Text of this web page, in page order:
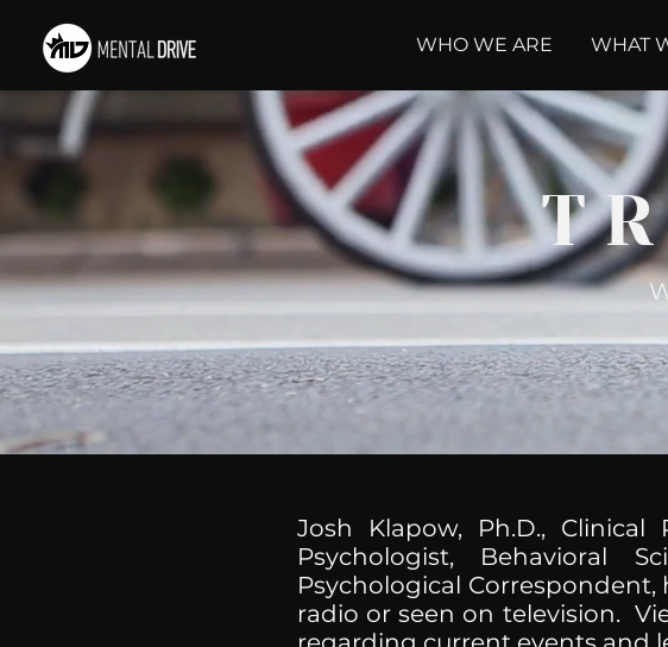
WHO WE ARE WHAT
Josh Klapow, Ph.D.,
Psychologist, Behavioral
Psychological
radio or seen on television.